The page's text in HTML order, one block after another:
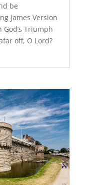
be
James Version
God’s Triumph
off, O Lord?